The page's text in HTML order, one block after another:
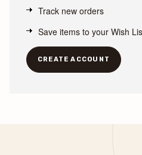
Track new orders
Save items to your Wish
CREATE ACCOUNT